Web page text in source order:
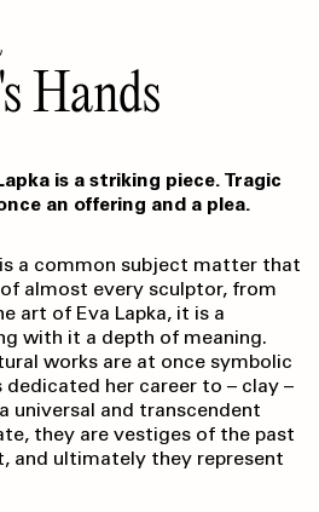
Hands
is a striking piece. Tragic
an offering and a plea.
a common subject matter that
almost every sculptor, from
art of Eva Lapka, it is a
with it a depth of meaning.
works are at once symbolic
her career to – clay –
universal and transcendent
they are vestiges of the past
and ultimately they represent